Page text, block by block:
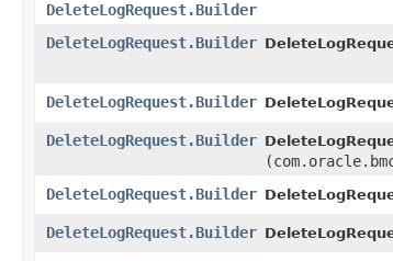
DeleteLogRequest.Builder
DeleteLogRequest.Builder
DeleteLogRequest.Builder
DeleteLogRequest.Builder
DeleteLogRequest.Builder
DeleteLogRequest.Builder